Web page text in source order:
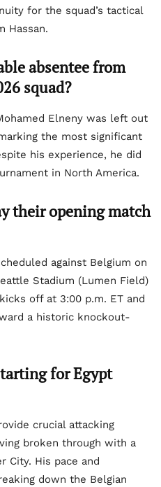
for the squad’s tactical
Hassan.
absentee from
squad?
Elneny was left out
the most significant
his experience, he did
in North America.
their opening match
against Belgium on
Stadium (Lumen Field)
off at 3:00 p.m. ET and
a historic knockout-
for Egypt
crucial attacking
broken through with a
City. His pace and
down the Belgian